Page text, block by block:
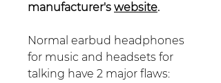
manufacturer's website.
Normal earbud headphones
for music and headsets for
talking have 2 major flaws: